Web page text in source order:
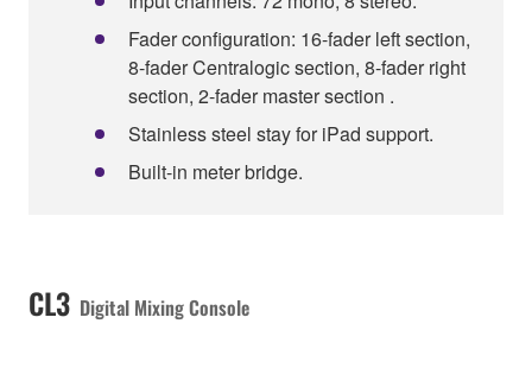
Fader configuration: 16-fader left section,
8-fader Centralogic section, 8-fader right
section, 2-fader master section .
Stainless steel stay for iPad support.
Built-in meter bridge.
CL3 Digital Mixing Console